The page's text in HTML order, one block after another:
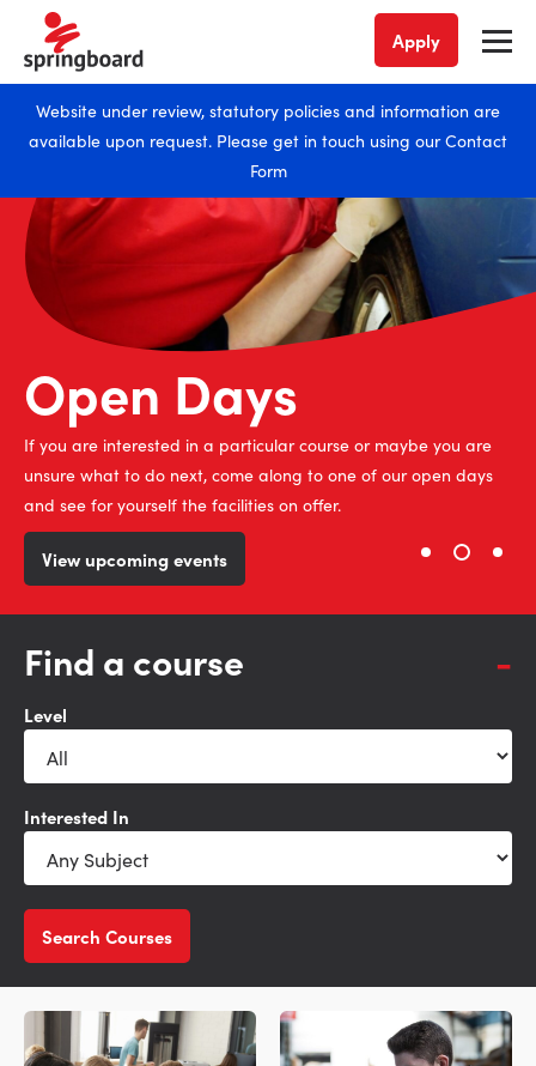
Website under review, statutory policies and information are
available upon request. Please get in touch using ourContact
Form
Apply
Enrolling now
We’re enrolling across all of our courses now. Take the leap into
your dream career with one of our study courses.
Open Days
If you are interested in a particular course or maybe you are
unsure what to do next, come along to one of our open days
and see for yourself the facilities on offer.
View upcoming events
Join us
Whether you have just left school or looking for your next move
into learning, we have places available on our many courses.
Hurry, book your place on a course today.
Learn more
Find a course
Level
Interested In
Search Courses